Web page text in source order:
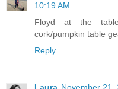
10:19 AM
Floyd at the
cork/pumpkin table
Reply